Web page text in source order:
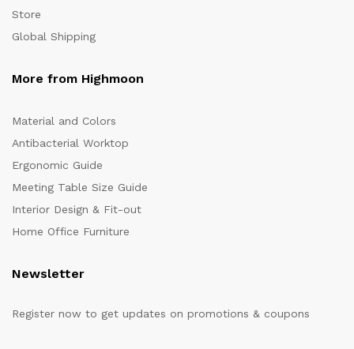
Store
Global Shipping
More from Highmoon
Material and Colors
Antibacterial Worktop
Ergonomic Guide
Meeting Table Size Guide
Interior Design & Fit-out
Home Office Furniture
Newsletter
Register now to get updates on promotions & coupons